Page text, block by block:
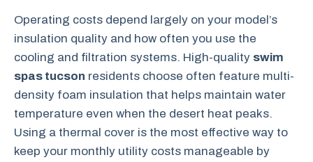
Operating costs depend largely on your model’s
insulation quality and how often you use the
cooling and filtration systems. High-quality swim
spas tucson residents choose often feature multi-
density foam insulation that helps maintain water
temperature even when the desert heat peaks.
Using a thermal cover is the most effective way to
keep your monthly utility costs manageable by